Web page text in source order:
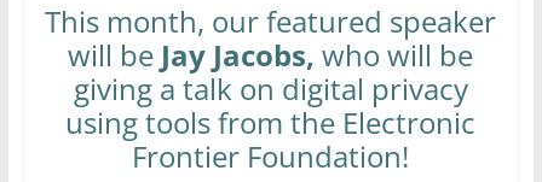
This month, our featured speaker
will be Jay Jacobs, who will be
giving a talk on digital privacy
using tools from the Electronic
Frontier Foundation!